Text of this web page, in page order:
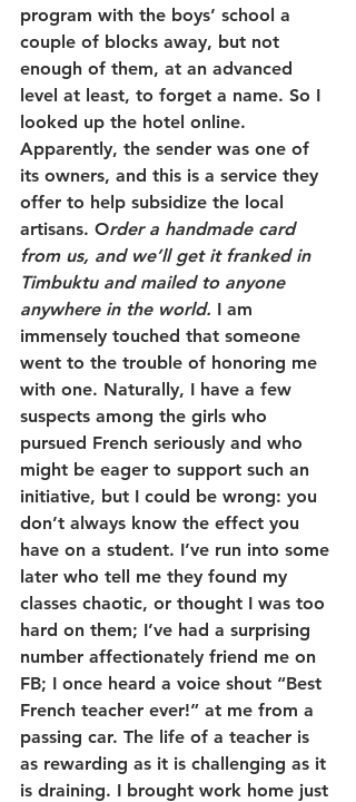
program with the boys’ school a
couple of blocks away, but not
enough of them, at an advanced
level at least, to forget a name. So I
looked up the hotel online.
Apparently, the sender was one of
its owners, and this is a service they
offer to help subsidize the local
artisans. Order a handmade card
from us, and we’ll get it franked in
Timbuktu and mailed to anyone
anywhere in the world. I am
immensely touched that someone
went to the trouble of honoring me
with one. Naturally, I have a few
suspects among the girls who
pursued French seriously and who
might be eager to support such an
initiative, but I could be wrong: you
don’t always know the effect you
have on a student. I’ve run into some
later who tell me they found my
classes chaotic, or thought I was too
hard on them; I’ve had a surprising
number affectionately friend me on
FB; I once heard a voice shout “Best
French teacher ever!” at me from a
passing car. The life of a teacher is
as rewarding as it is challenging as it
is draining. I brought work home just